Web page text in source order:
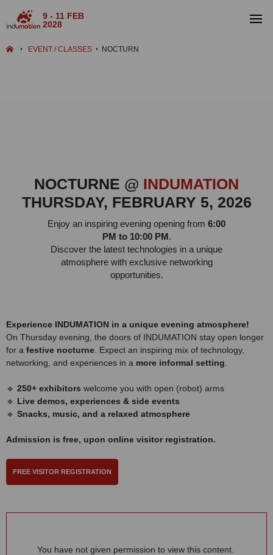
9 - 11 FEB
2028
EVENT / CLASSES NOCTURN
NOCTURNE @ INDUMATION
THURSDAY, FEBRUARY 5, 2026
Enjoy an inspiring evening opening from 6:00
PM to 10:00 PM.
Discover the latest technologies in a unique
atmosphere with exclusive networking
opportunities.
Experience INDUMATION in a unique evening atmosphere!
On Thursday evening, the doors of INDUMATION stay open longer
for a festive nocturne . Expect an inspiring mix of technology,
networking, and experiences in a more informal setting
🔹 250+ exhibitors welcome you with open (robot) arms
🔹 Live demos, experiences & side events
🔹 Snacks, music, and a relaxed atmosphere
Admission is free, upon online visitor registration.
FREE VISITOR REGISTRATION
You have not given permission to view this content.